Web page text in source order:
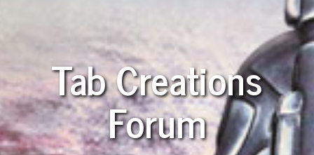
Tab Creations
Forum